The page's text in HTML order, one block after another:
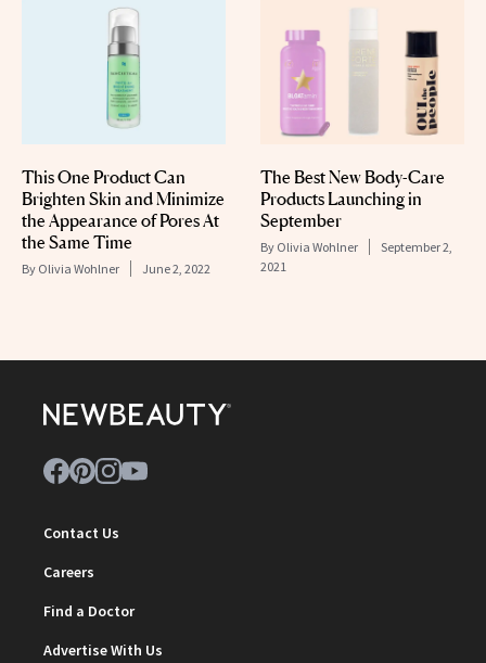
This One Product Can
Brighten Skin and Minimize
the Appearance of Pores At
the Same Time
By Olivia Wohlner June 2, 2022
The Best New Body-Care
Products Launching in
September
By Olivia Wohlner
September 2,
2021
Contact Us
Careers
Find a Doctor
Advertise With Us